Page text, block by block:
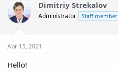
Dimitriy Strekalov
Administrator Staff member
Apr 15, 2021
Hello!